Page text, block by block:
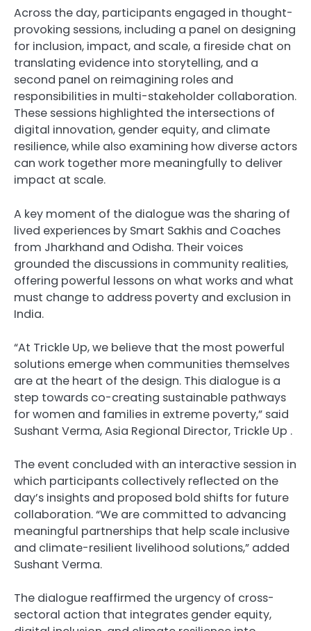
Across the day, participants engaged in thought-
provoking sessions, including a panel on designing
for inclusion, impact, and scale, a fireside chat on
translating evidence into storytelling, and a
second panel on reimagining roles and
responsibilities in multi-stakeholder collaboration.
These sessions highlighted the intersections of
digital innovation, gender equity, and climate
resilience, while also examining how diverse actors
can work together more meaningfully to deliver
impact at scale.
A key moment of the dialogue was the sharing of
lived experiences by Smart Sakhis and Coaches
from Jharkhand and Odisha. Their voices
grounded the discussions in community realities,
offering powerful lessons on what works and what
must change to address poverty and exclusion in
India.
“At Trickle Up, we believe that the most powerful
solutions emerge when communities themselves
are at the heart of the design. This dialogue is a
step towards co-creating sustainable pathways
for women and families in extreme poverty,” said
Sushant Verma, Asia Regional Director, Trickle Up .
The event concluded with an interactive session in
which participants collectively reflected on the
day’s insights and proposed bold shifts for future
collaboration. “We are committed to advancing
meaningful partnerships that help scale inclusive
and climate-resilient livelihood solutions,” added
Sushant Verma.
The dialogue reaffirmed the urgency of cross-
sectoral action that integrates gender equity,